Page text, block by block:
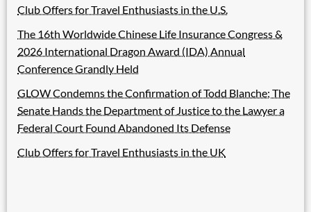
Club Offers for Travel Enthusiasts in the U.S.
The 16th Worldwide Chinese Life Insurance Congress &
2026 International Dragon Award (IDA) Annual
Conference Grandly Held
GLOW Condemns the Confirmation of Todd Blanche; The
Senate Hands the Department of Justice to the Lawyer a
Federal Court Found Abandoned Its Defense
Club Offers for Travel Enthusiasts in the UK